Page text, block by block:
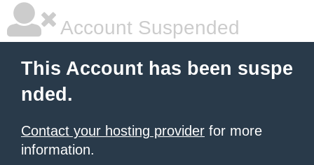
Account Suspended
This Account has been suspe
nded.
Contact your hosting provider for more
information.